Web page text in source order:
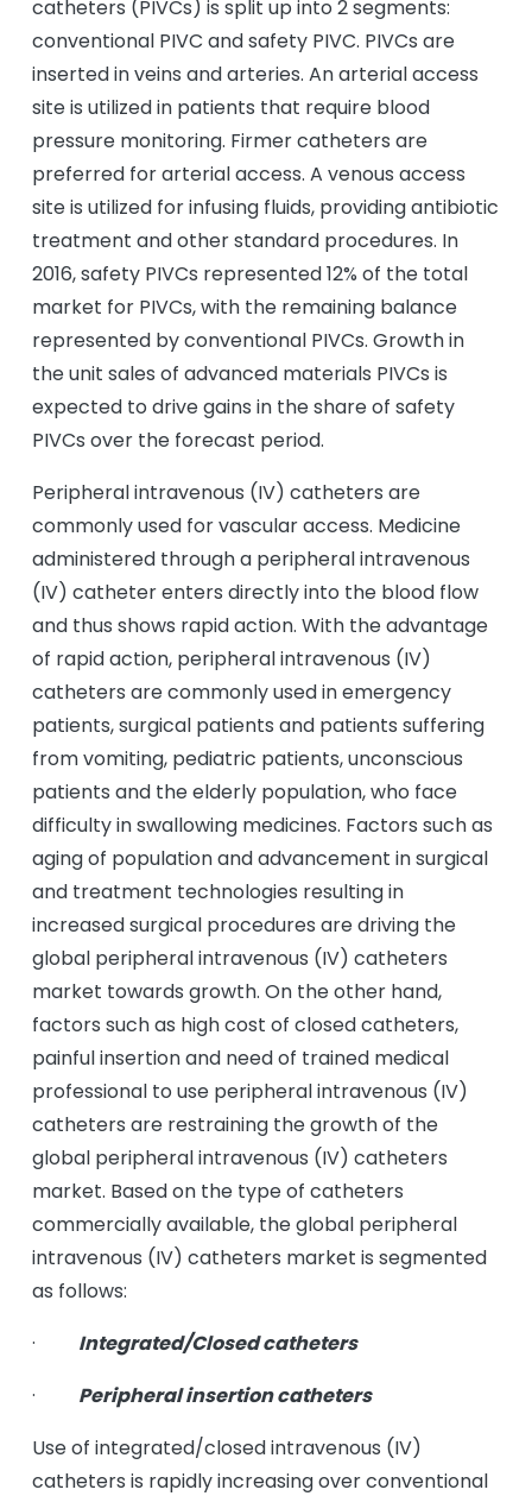
catheters (PIVCs) is split up into 2 segments:
conventional PIVC and safety PIVC. PIVCs are
inserted in veins and arteries. An arterial access
site is utilized in patients that require blood
pressure monitoring. Firmer catheters are
preferred for arterial access. A venous access
site is utilized for infusing fluids, providing antibiotic
treatment and other standard procedures. In
2016, safety PIVCs represented 12% of the total
market for PIVCs, with the remaining balance
represented by conventional PIVCs. Growth in
the unit sales of advanced materials PIVCs is
expected to drive gains in the share of safety
PIVCs over the forecast period.
Peripheral intravenous (IV) catheters are
commonly used for vascular access. Medicine
administered through a peripheral intravenous
(IV) catheter enters directly into the blood flow
and thus shows rapid action. With the advantage
of rapid action, peripheral intravenous (IV)
catheters are commonly used in emergency
patients, surgical patients and patients suffering
from vomiting, pediatric patients, unconscious
patients and the elderly population, who face
difficulty in swallowing medicines. Factors such as
aging of population and advancement in surgical
and treatment technologies resulting in
increased surgical procedures are driving the
global peripheral intravenous (IV) catheters
market towards growth. On the other hand,
factors such as high cost of closed catheters,
painful insertion and need of trained medical
professional to use peripheral intravenous (IV)
catheters are restraining the growth of the
global peripheral intravenous (IV) catheters
market. Based on the type of catheters
commercially available, the global peripheral
intravenous (IV) catheters market is segmented
as follows:
· Integrated/Closed catheters
· Peripheral insertion catheters
Use of integrated/closed intravenous (IV)
catheters is rapidly increasing over conventional